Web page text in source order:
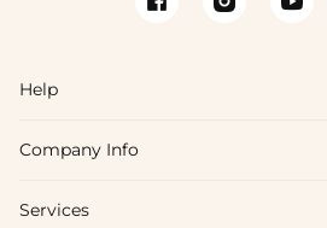
Help
FAQs
Shipping & Delivery
Company Info
About Us
Services